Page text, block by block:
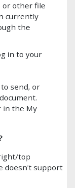
or other file
currently
the
in to your
send, or
in the My
top
doesn't support